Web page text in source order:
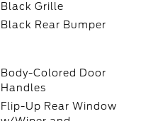
Black Grille
Black Rear Bumper
Body-Colored Door
Handles
Flip-Up Rear Window